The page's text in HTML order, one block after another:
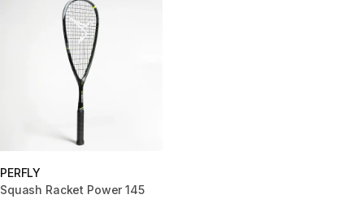
PERFLY
Squash Racket Power 145